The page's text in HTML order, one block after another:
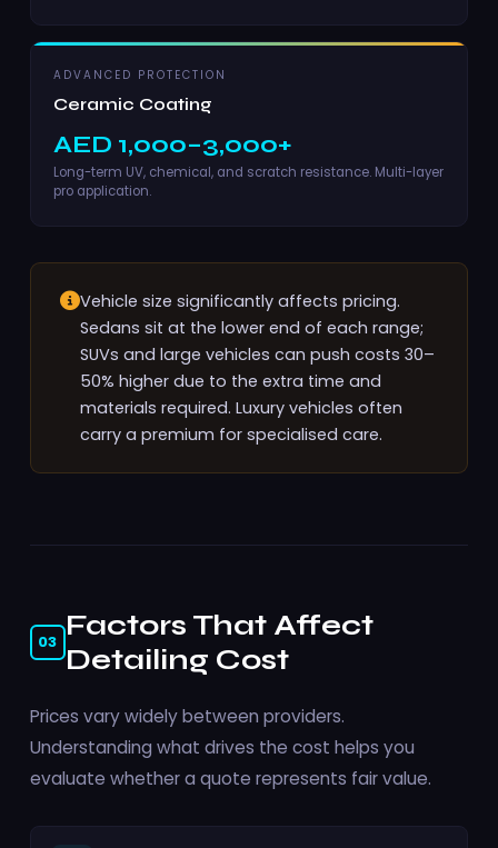
ADVANCED PROTECTION
Ceramic Coating
AED 1,000–3,000+
Long-term UV, chemical, and scratch resistance. Multi-layer
pro application.
Vehicle size significantly affects pricing.
Sedans sit at the lower end of each range;
SUVs and large vehicles can push costs 30–
50% higher due to the extra time and
materials required. Luxury vehicles often
carry a premium for specialised care.
03 Factors That Affect
Detailing Cost
Prices vary widely between providers.
Understanding what drives the cost helps you
evaluate whether a quote represents fair value.